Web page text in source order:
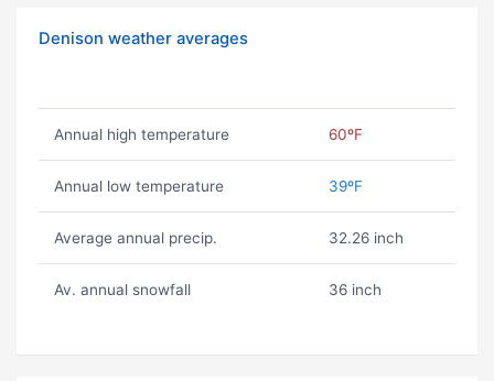
Denison weather averages
Annual high temperature 60ºF
Annual low temperature 39ºF
Average annual precip. 32.26 inch
Av. annual snowfall 36 inch